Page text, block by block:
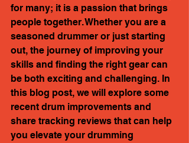
for many; it is a passion that brings
people together. Whether you are a
seasoned drummer or just starting
out, the journey of improving your
skills and finding the right gear can
be both exciting and challenging. In
this blog post, we will explore some
recent drum improvements and
share tracking reviews that can help
you elevate your drumming